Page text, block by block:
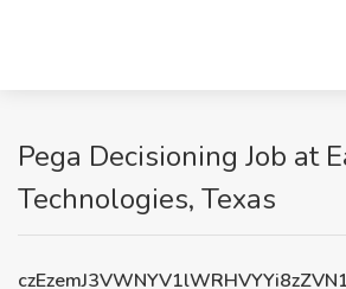
Pega Decisioning Job at
Technologies, Texas